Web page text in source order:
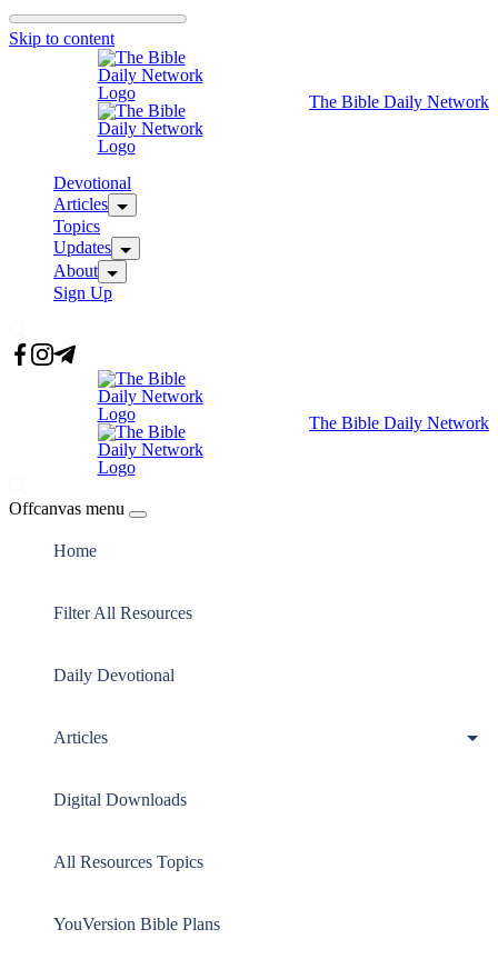
Skip to content
The Bible Daily Network
Devotional
Articles
Topics
Updates
About
Sign Up
The Bible Daily Network
Offcanvas menu
Home
Filter All Resources
Daily Devotional
Articles
Digital Downloads
All Resources Topics
YouVersion Bible Plans